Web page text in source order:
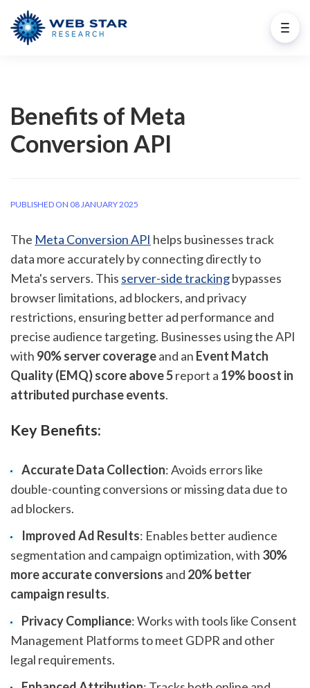
Benefits of Meta
Conversion API
PUBLISHED ON 08 JANUARY 2025
The Meta Conversion API helps businesses track
data more accurately by connecting directly to
Meta's servers. This server-side trackingbypasses
browser limitations, ad blockers, and privacy
restrictions, ensuring better ad performance and
precise audience targeting. Businesses using the API
with 90% server coverageand an Event Match
Quality (EMQ) score above 5report a 19% boost in
attributed purchase events.
Key Benefits:
Accurate Data Collection: Avoids errors like
double-counting conversions or missing data due to
ad blockers.
Improved Ad Results: Enables better audience
segmentation and campaign optimization, with 30%
more accurate conversions and 20% better
campaign results.
Privacy Compliance: Works with tools like Consent
Management Platforms to meet GDPR and other
legal requirements.